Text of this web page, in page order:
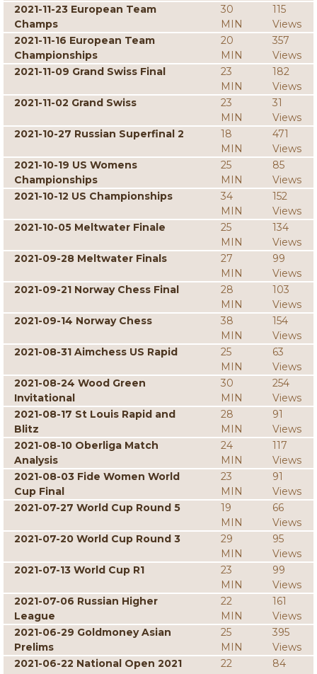
2021-11-23 European Team
Champs
30
MIN
115
Views
2021-11-16 European Team
Championships
20
MIN
357
Views
2021-11-09 Grand Swiss Final
23
MIN
182
Views
2021-11-02 Grand Swiss
23
MIN
31
Views
2021-10-27 Russian Superfinal 2
18
MIN
471
Views
2021-10-19 US Womens
Championships
25
MIN
85
Views
2021-10-12 US Championships
34
MIN
152
Views
2021-10-05 Meltwater Finale
25
MIN
134
Views
2021-09-28 Meltwater Finals
27
MIN
99
Views
2021-09-21 Norway Chess Final
28
MIN
103
Views
2021-09-14 Norway Chess
38
MIN
154
Views
2021-08-31 Aimchess US Rapid
25
MIN
63
Views
2021-08-24 Wood Green
Invitational
30
MIN
254
Views
2021-08-17 St Louis Rapid and
Blitz
28
MIN
91
Views
2021-08-10 Oberliga Match
Analysis
24
MIN
117
Views
2021-08-03 Fide Women World
Cup Final
23
MIN
91
Views
2021-07-27 World Cup Round 5
19
MIN
66
Views
2021-07-20 World Cup Round 3
29
MIN
95
Views
2021-07-13 World Cup R1
23
MIN
99
Views
2021-07-06 Russian Higher
League
22
MIN
161
Views
2021-06-29 Goldmoney Asian
Prelims
25
MIN
395
Views
2021-06-22 National Open 2021
22
84